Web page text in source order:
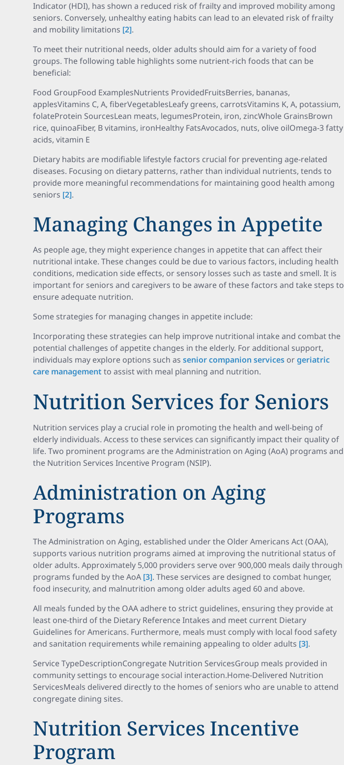
Indicator (HDI), has shown a reduced risk of frailty and improved mobility among
seniors. Conversely, unhealthy eating habits can lead to an elevated risk of frailty
and mobility limitations [2].
To meet their nutritional needs, older adults should aim for a variety of food
groups. The following table highlights some nutrient-rich foods that can be
beneficial:
Food GroupFood ExamplesNutrients ProvidedFruitsBerries, bananas,
applesVitamins C, A, fiberVegetablesLeafy greens, carrotsVitamins K, A, potassium,
folateProtein SourcesLean meats, legumesProtein, iron, zincWhole GrainsBrown
rice, quinoaFiber, B vitamins, ironHealthy FatsAvocados, nuts, olive oilOmega-3 fatty
acids, vitamin E
Dietary habits are modifiable lifestyle factors crucial for preventing age-related
diseases. Focusing on dietary patterns, rather than individual nutrients, tends to
provide more meaningful recommendations for maintaining good health among
seniors [2].
Managing Changes in Appetite
As people age, they might experience changes in appetite that can affect their
nutritional intake. These changes could be due to various factors, including health
conditions, medication side effects, or sensory losses such as taste and smell. It is
important for seniors and caregivers to be aware of these factors and take steps to
ensure adequate nutrition.
Some strategies for managing changes in appetite include:
Incorporating these strategies can help improve nutritional intake and combat the
potential challenges of appetite changes in the elderly. For additional support,
individuals may explore options such assenior companion services orgeriatric
care management to assist with meal planning and nutrition.
Nutrition Services for Seniors
Nutrition services play a crucial role in promoting the health and well-being of
elderly individuals. Access to these services can significantly impact their quality of
life. Two prominent programs are the Administration on Aging (AoA) programs and
the Nutrition Services Incentive Program (NSIP).
Administration on Aging
Programs
The Administration on Aging, established under the Older Americans Act (OAA),
supports various nutrition programs aimed at improving the nutritional status of
older adults. Approximately 5,000 providers serve over 900,000 meals daily through
programs funded by the AoA [3]. These services are designed to combat hunger,
food insecurity, and malnutrition among older adults aged 60 and above.
All meals funded by the OAA adhere to strict guidelines, ensuring they provide at
least one-third of the Dietary Reference Intakes and meet current Dietary
Guidelines for Americans. Furthermore, meals must comply with local food safety
and sanitation requirements while remaining appealing to older adults [3].
Service TypeDescriptionCongregate Nutrition ServicesGroup meals provided in
community settings to encourage social interaction.Home-Delivered Nutrition
ServicesMeals delivered directly to the homes of seniors who are unable to attend
congregate dining sites.
Nutrition Services Incentive
Program